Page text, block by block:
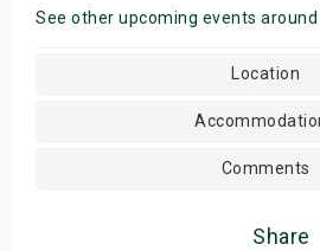
See other upcoming events
Location
Comments
Share